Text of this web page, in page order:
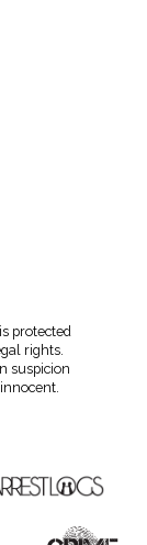
protected
rights.
suspicion